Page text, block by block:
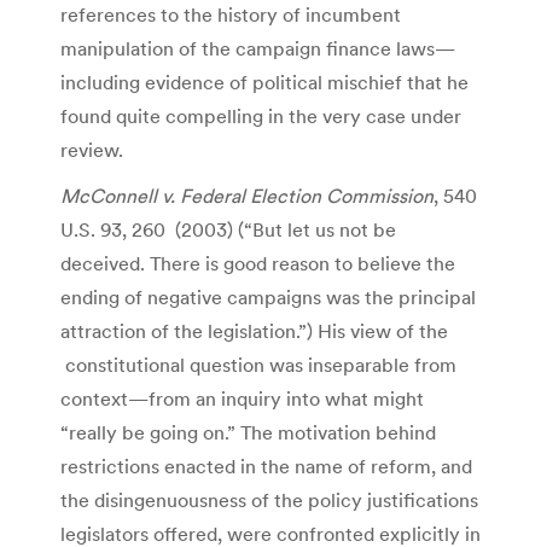
references to the history of incumbent
manipulation of the campaign finance laws—
including evidence of political mischief that he
found quite compelling in the very case under
review.
McConnell v. Federal Election Commission, 540
U.S. 93, 260 (2003) (“But let us not be
deceived. There is good reason to believe the
ending of negative campaigns was the principal
attraction of the legislation.”) His view of the
constitutional question was inseparable from
context—from an inquiry into what might
“really be going on.” The motivation behind
restrictions enacted in the name of reform, and
the disingenuousness of the policy justifications
legislators offered, were confronted explicitly in